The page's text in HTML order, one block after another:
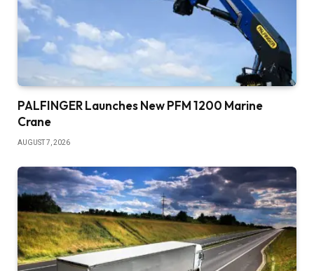
PALFINGER Launches New PFM 1200 Marine
Crane
AUGUST 7, 2026